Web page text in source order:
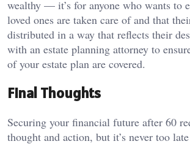
wealthy — it’s for anyone who wants to
loved ones are taken care of and that
distributed in a way that reflects their
with an estate planning attorney to
of your estate plan are covered.
Final Thoughts
Securing your financial future after 60
thought and action, but it’s never too